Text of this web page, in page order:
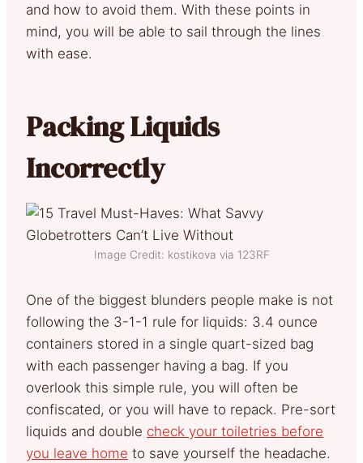
and how to avoid them. With these points in
mind, you will be able to sail through the lines
with ease.
Packing Liquids
Incorrectly
Image Credit: kostikova via 123RF
One of the biggest blunders people make is not
following the 3-1-1 rule for liquids: 3.4 ounce
containers stored in a single quart-sized bag
with each passenger having a bag. If you
overlook this simple rule, you will often be
confiscated, or you will have to repack. Pre-sort
liquids and double check your toiletries before
you leave home to save yourself the headache.